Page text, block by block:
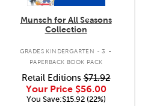
Munsch for All Seasons
Collection
GRADES KINDERGARTEN - 3 .
PAPERBACK BOOK PACK
Retail Editions$71.92
Your Price $56.00
You Save:$15.92 (22%)